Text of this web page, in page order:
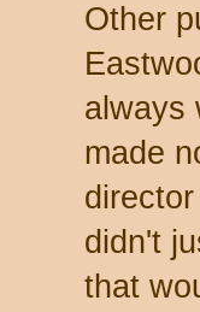
Other
always
made
didn't
that